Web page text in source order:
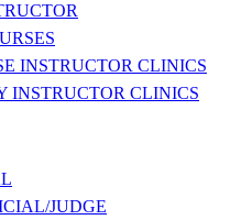
INSTRUCTOR CLINICS
INSTRUCTOR CLINICS
JUDGE